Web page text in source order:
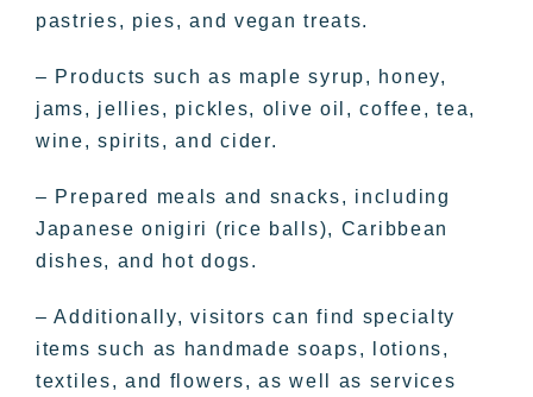
pastries, pies, and vegan treats.
– Products such as maple syrup, honey,
jams, jellies, pickles, olive oil, coffee, tea,
wine, spirits, and cider.
– Prepared meals and snacks, including
Japanese onigiri (rice balls), Caribbean
dishes, and hot dogs.
– Additionally, visitors can find specialty
items such as handmade soaps, lotions,
textiles, and flowers, as well as services